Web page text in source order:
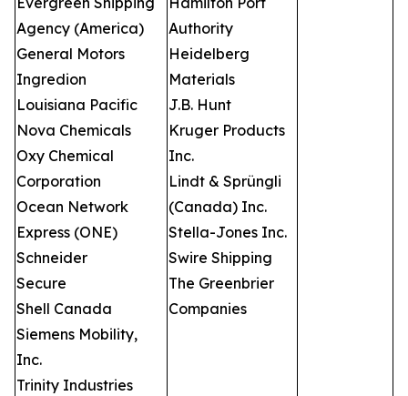
Agency (America)
General Motors
Ingredion
Louisiana Pacific
Nova Chemicals
Oxy Chemical
Corporation
Ocean Network
Express (ONE)
Schneider
Secure
Shell Canada
Siemens Mobility,
Inc.
Trinity Industries
Authority
Heidelberg
Materials
J.B. Hunt
Kruger Products
Inc.
Lindt & Sprüngli
(Canada) Inc.
Stella-Jones Inc.
Swire Shipping
The Greenbrier
Companies